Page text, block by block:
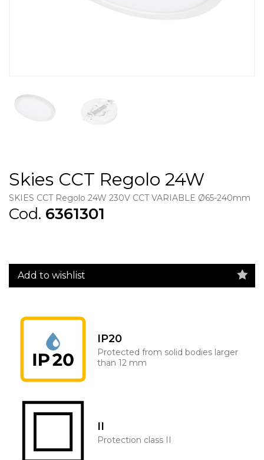
Skies CCT Regolo 24W
SKIES CCT Regolo 24W 230V CCT VARIABLE Ø65-240mm
Cod. 6361301
Add to wishlist
IP20
Protected from solid bodies larger
than 12 mm
II
Protection class II